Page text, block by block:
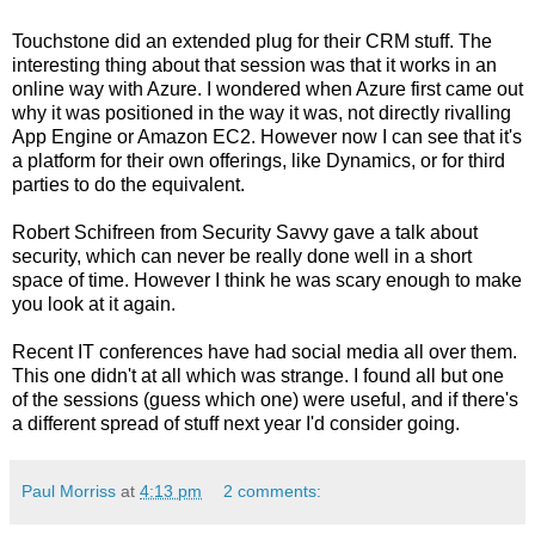
Touchstone did an extended plug for their CRM stuff. The
interesting thing about that session was that it works in an
online way with Azure. I wondered when Azure first came out
why it was positioned in the way it was, not directly rivalling
App Engine or Amazon EC2. However now I can see that it's
a platform for their own offerings, like Dynamics, or for third
parties to do the equivalent.
Robert Schifreen from Security Savvy gave a talk about
security, which can never be really done well in a short
space of time. However I think he was scary enough to make
you look at it again.
Recent IT conferences have had social media all over them.
This one didn't at all which was strange. I found all but one
of the sessions (guess which one) were useful, and if there's
a different spread of stuff next year I'd consider going.
Paul Morriss at 4:13 pm 2 comments: